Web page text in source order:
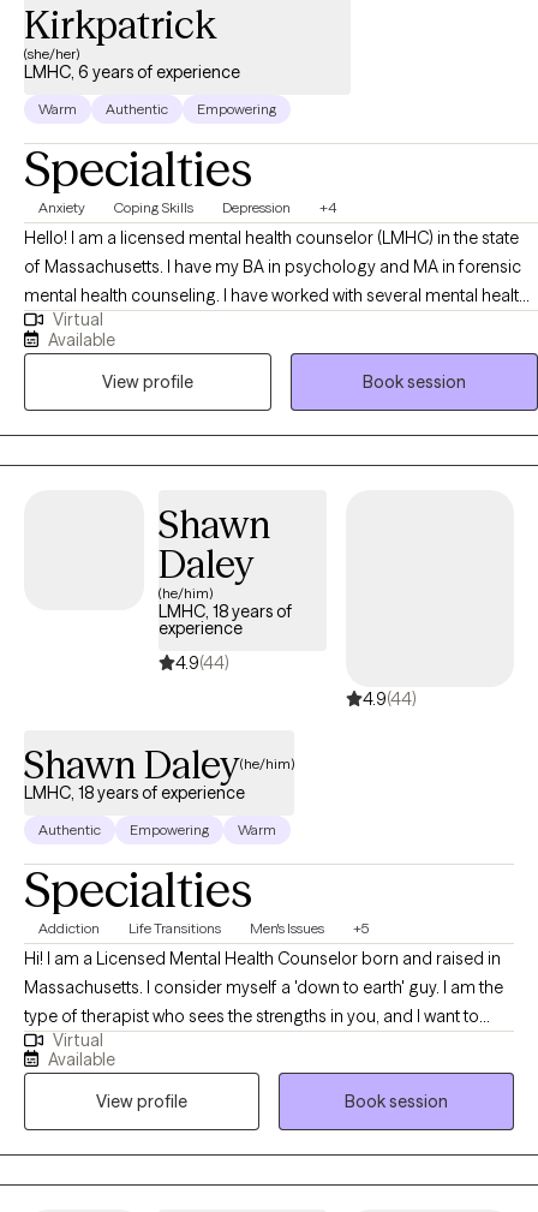
healthy support and guidance, there is hope to feel better. I aim
to bring my clients a conversational, personal, and humanistic
counseling style. I look forward to working together!
Kirkpatrick
(she/her)
LMHC, 6 years of experience
Warm Authentic Empowering
Specialties
Anxiety Coping Skills Depression +4
Hello! I am a licensed mental health counselor (LMHC) in the state
of Massachusetts. I have my BA in psychology and MA in forensic
mental health counseling. I have worked with several mental health
organizations including emergency services, inpatient psychiatric
hospital, and treatment based prison. I have worked with a variety
of individuals experiencing acute mental health episodes,
addiction, grief, anxiety, depression, mood disorders, etc. Since I
have worked with a diverse client population, I have been exposed
to how mental health conditions can present and how those mental
working with clients are Cognitive Behavioral Therapy (CBT) and
Existential Therapy because they are goal oriented. I believe it’s
important for each client to set goals for themselves and be able to
discuss these goals in a supportive, nonjudgmental environment.
Please note, my hours of availability are Monday through Thursday
Virtual
Available
View profile
Book session
Shawn
Daley
(he/him)
LMHC, 18 years of
experience
4.9(44)
4.9(44)
Shawn Daley(he/him)
LMHC, 18 years of experience
Authentic Empowering Warm
Specialties
Addiction Life Transitions Men's Issues +5
Hi! I am a Licensed Mental Health Counselor born and raised in
Massachusetts. I consider myself a 'down to earth' guy. I am the
type of therapist who sees the strengths in you, and I want to
build confidence and esteem in you, so you can feel
accomplished and proud. I enjoy working with people who
believe in finding their passion and celebrating their successes.
Virtual
Available
View profile
Book session